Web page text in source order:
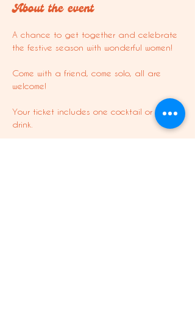
About the event
A chance to get together and celebrate
the festive season with wonderful women!
Come with a friend, come solo, all are
welcome!
Your ticket includes one cocktail or soft
drink.